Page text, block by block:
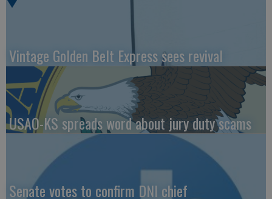
Vintage Golden Belt Express sees revival
USAO-KS spreads word about jury duty scams
Senate votes to confirm DNI chief